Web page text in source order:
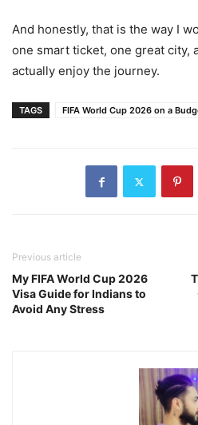
And honestly, that is the way I
one smart ticket, one great city,
actually enjoy the journey.
TAGS FIFA World Cup 2026 on a
Previous article
My FIFA World Cup 2026
Visa Guide for Indians to
Avoid Any Stress